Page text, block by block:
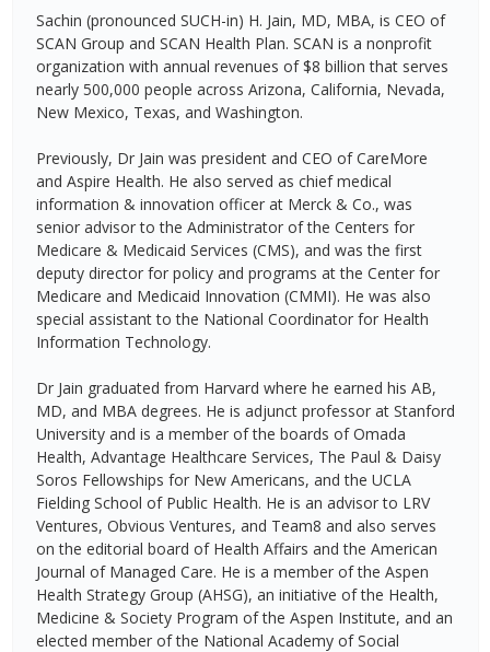
Sachin (pronounced SUCH-in) H. Jain, MD, MBA, is CEO of
SCAN Group and SCAN Health Plan. SCAN is a nonprofit
organization with annual revenues of $8 billion that serves
nearly 500,000 people across Arizona, California, Nevada,
New Mexico, Texas, and Washington.
Previously, Dr Jain was president and CEO of CareMore
and Aspire Health. He also served as chief medical
information & innovation officer at Merck & Co., was
senior advisor to the Administrator of the Centers for
Medicare & Medicaid Services (CMS), and was the first
deputy director for policy and programs at the Center for
Medicare and Medicaid Innovation (CMMI). He was also
special assistant to the National Coordinator for Health
Information Technology.
Dr Jain graduated from Harvard where he earned his AB,
MD, and MBA degrees. He is adjunct professor at Stanford
University and is a member of the boards of Omada
Health, Advantage Healthcare Services, The Paul & Daisy
Soros Fellowships for New Americans, and the UCLA
Fielding School of Public Health. He is an advisor to LRV
Ventures, Obvious Ventures, and Team8 and also serves
on the editorial board of Health Affairs and the American
Journal of Managed Care. He is a member of the Aspen
Health Strategy Group (AHSG), an initiative of the Health,
Medicine & Society Program of the Aspen Institute, and an
elected member of the National Academy of Social